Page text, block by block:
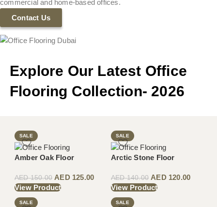
commercial and home-based offices.
Contact Us
Explore Our Latest Office
Flooring Collection- 2026
SALE
Amber Oak Floor
AED150.00 AED125.00
View Product
SALE
Arctic Stone Floor
AED140.00 AED120.00
View Product
SALE SALE